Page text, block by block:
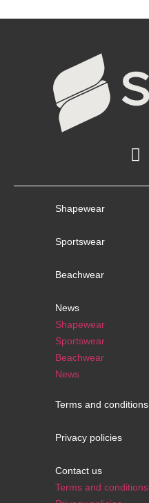
Shapewear
Sportswear
Beachwear
News
Shapewear
Sportswear
Beachwear
News
Terms and conditions
Privacy policies
Contact us
Terms and conditions